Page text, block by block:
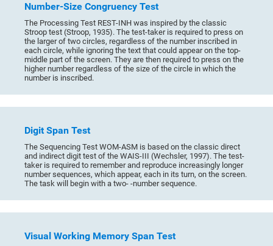
Number-Size Congruency Test
The Processing Test REST-INH was inspired by the classic
Stroop test (Stroop, 1935). The test-taker is required to press on
the larger of two circles, regardless of the number inscribed in
each circle, while ignoring the text that could appear on the top-
middle part of the screen. They are then required to press on the
higher number regardless of the size of the circle in which the
number is inscribed.
Digit Span Test
The Sequencing Test WOM-ASM is based on the classic direct
and indirect digit test of the WAIS-III (Wechsler, 1997). The test-
taker is required to remember and reproduce increasingly longer
number sequences, which appear, each in its turn, on the screen.
The task will begin with a two- -number sequence.
Visual Working Memory Span Test